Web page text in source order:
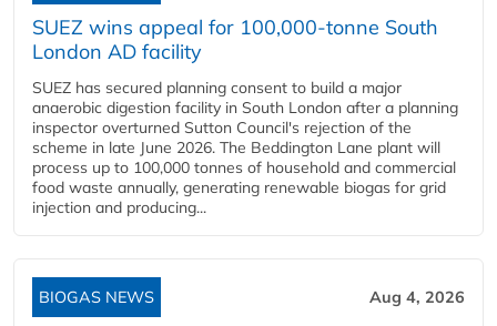
SUEZ wins appeal for 100,000-tonne South
London AD facility
SUEZ has secured planning consent to build a major
anaerobic digestion facility in South London after a planning
inspector overturned Sutton Council's rejection of the
scheme in late June 2026. The Beddington Lane plant will
process up to 100,000 tonnes of household and commercial
food waste annually, generating renewable biogas for grid
injection and producing...
BIOGAS NEWS Aug 4, 2026